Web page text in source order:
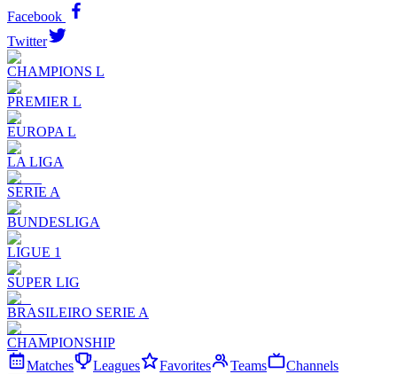
Facebook
Twitter
CHAMPIONS L
PREMIER L
EUROPA L
LA LIGA
SERIE A
BUNDESLIGA
LIGUE 1
SUPER LIG
BRASILEIRO SERIE A
CHAMPIONSHIP
Matches
Leagues Favorites Teams Channels